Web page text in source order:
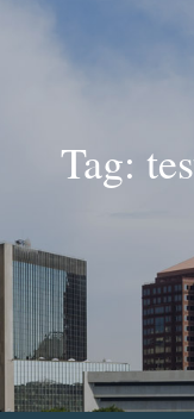
What is Civil
Contact Us
Tag: